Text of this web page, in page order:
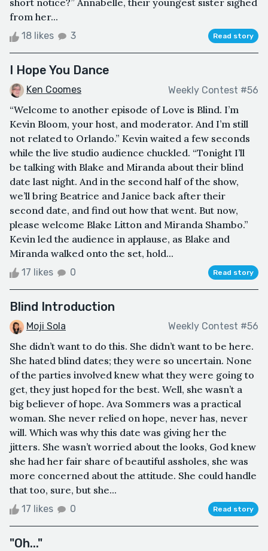
short notice?” Annabelle, their youngest sister sighed
from her...
18 likes 3 Read story
I Hope You Dance
Ken Coomes Weekly Contest #56
“Welcome to another episode of Love is Blind. I’m
Kevin Bloom, your host, and moderator. And I’m still
not related to Orlando.” Kevin waited a few seconds
while the live studio audience chuckled. “Tonight I’ll
be talking with Blake and Miranda about their blind
date last night. And in the second half of the show,
we’ll bring Beatrice and Janice back after their
second date, and find out how that went. But now,
please welcome Blake Litton and Miranda Shambo.”
Kevin led the audience in applause, as Blake and
Miranda walked onto the set, hold...
17 likes 0 Read story
Blind Introduction
Moji Sola Weekly Contest #56
She didn’t want to do this. She didn’t want to be here.
She hated blind dates; they were so uncertain. None
of the parties involved knew what they were going to
get, they just hoped for the best. Well, she wasn’t a
big believer of hope. Ava Sommers was a practical
woman. She never relied on hope, never has, never
will. Which was why this date was giving her the
jitters. She wasn’t worried about the looks, God knew
she had her fair share of beautiful assholes, she was
more concerned about the attitude. She could handle
that too, sure, but she...
17 likes 0 Read story
"Oh..."